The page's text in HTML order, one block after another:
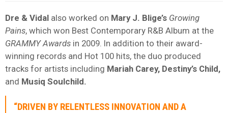
Dre & Vidal also worked on Mary J. Blige’s Growing
Pains, which won Best Contemporary R&B Album at the
GRAMMY Awards in 2009. In addition to their award-
winning records and Hot 100 hits, the duo produced
tracks for artists including Mariah Carey, Destiny’s Child,
and Musiq Soulchild.
“DRIVEN BY RELENTLESS INNOVATION AND A